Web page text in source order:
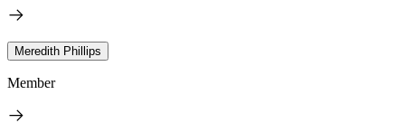
Meredith Phillips
Member